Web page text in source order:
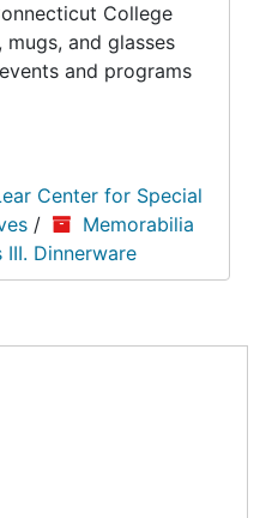
College
and glasses
and programs
Center for Special
/
Memorabilia
III. Dinnerware